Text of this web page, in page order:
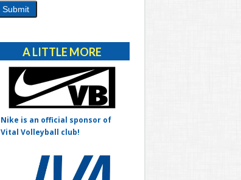
A LITTLE MORE
Nike is an official sponsor of
Vital Volleyball club!